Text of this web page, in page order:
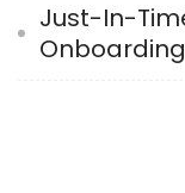
Just-In-
Onboarding